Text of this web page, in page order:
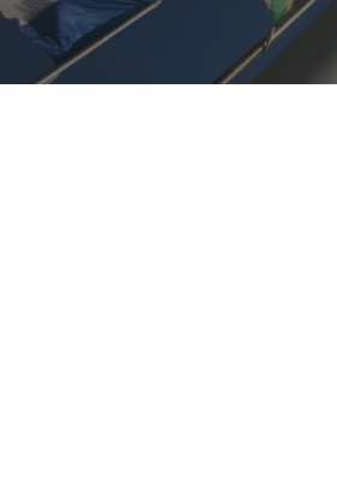
Hit enter to search or